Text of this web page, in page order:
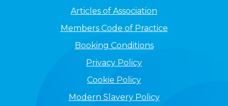
Articles of Association
Members Code of Practice
Booking Conditions
Privacy Policy
Cookie Policy
Modern Slavery Policy